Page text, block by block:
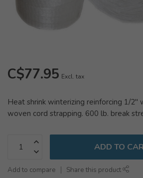
C$77.95 Excl. tax
Heat shrink winterizing reinforcing 1/2"
woven cord strapping. 600 lb. break
ADD TO
Add to compare Share this product